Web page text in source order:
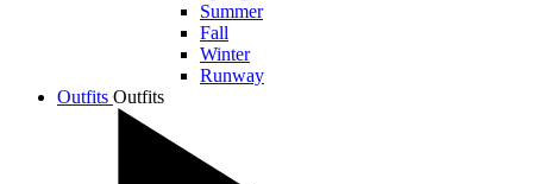
Summer
Fall
Winter
Runway
Outfits Outfits